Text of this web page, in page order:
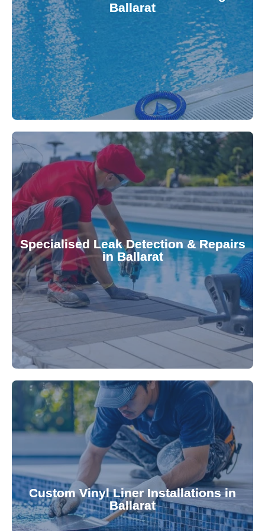
Ballarat
We provide accurate and convenient on-site
pool testing, ensuring your water quality is
balanced and safe. Our experts quickly identify
Specialised Leak Detection & Repairs
in Ballarat
Leaks can significantly damage your pool if left
untreated. Using advanced leak detection
technology, our specialists promptly locate and
repair leaks, saving you from costly damage and
conserving valuable resources. Trust Gippsland
Pool & Spa Repairs to safeguard your
investment.
Custom Vinyl Liner Installations in
Ballarat
custom-fitted vinyl liners. We offer durable,
visually appealing options that enhance your
pool's lifespan and aesthetic. Transform your
pool—schedule your vinyl liner installation today.